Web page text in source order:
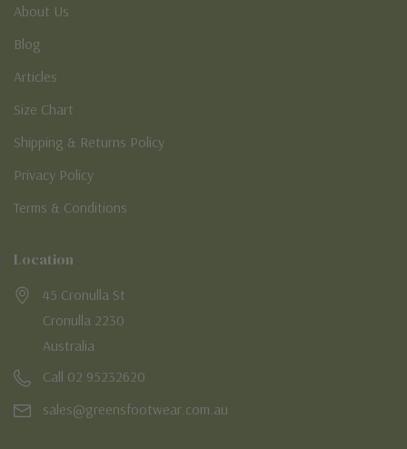
About Us
Blog
Articles
Size Chart
Shipping & Returns Policy
Privacy Policy
Terms & Conditions
Location
45 Cronulla St
Cronulla 2230
Australia
Call 02 95232620
sales@greensfootwear.com.au